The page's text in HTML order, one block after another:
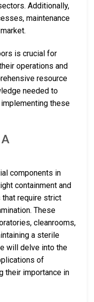
Additionally,
maintenance
is crucial for
operations and
resource
needed to
these
components in
containment and
require strict
These
cleanrooms,
a sterile
will delve into the
of
their importance in